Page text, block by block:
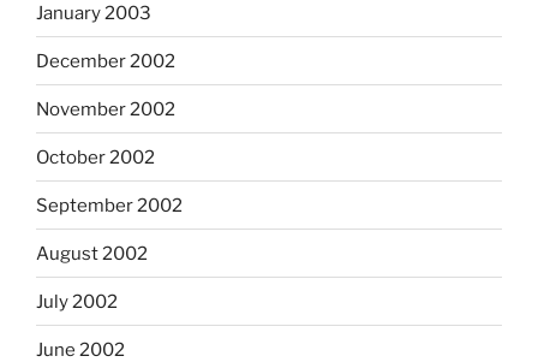
January 2003
December 2002
November 2002
October 2002
September 2002
August 2002
July 2002
June 2002